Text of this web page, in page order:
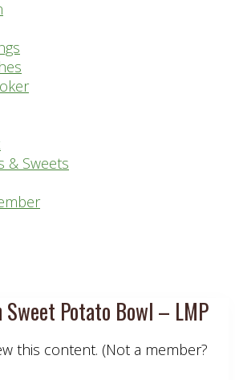
& Sweets
Sweet Potato Bowl – LMP
this content. (Not a member?